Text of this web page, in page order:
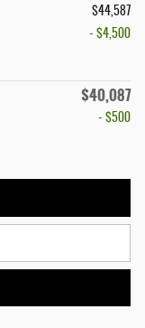
$44,587
- $4,500
$40,087
- $500